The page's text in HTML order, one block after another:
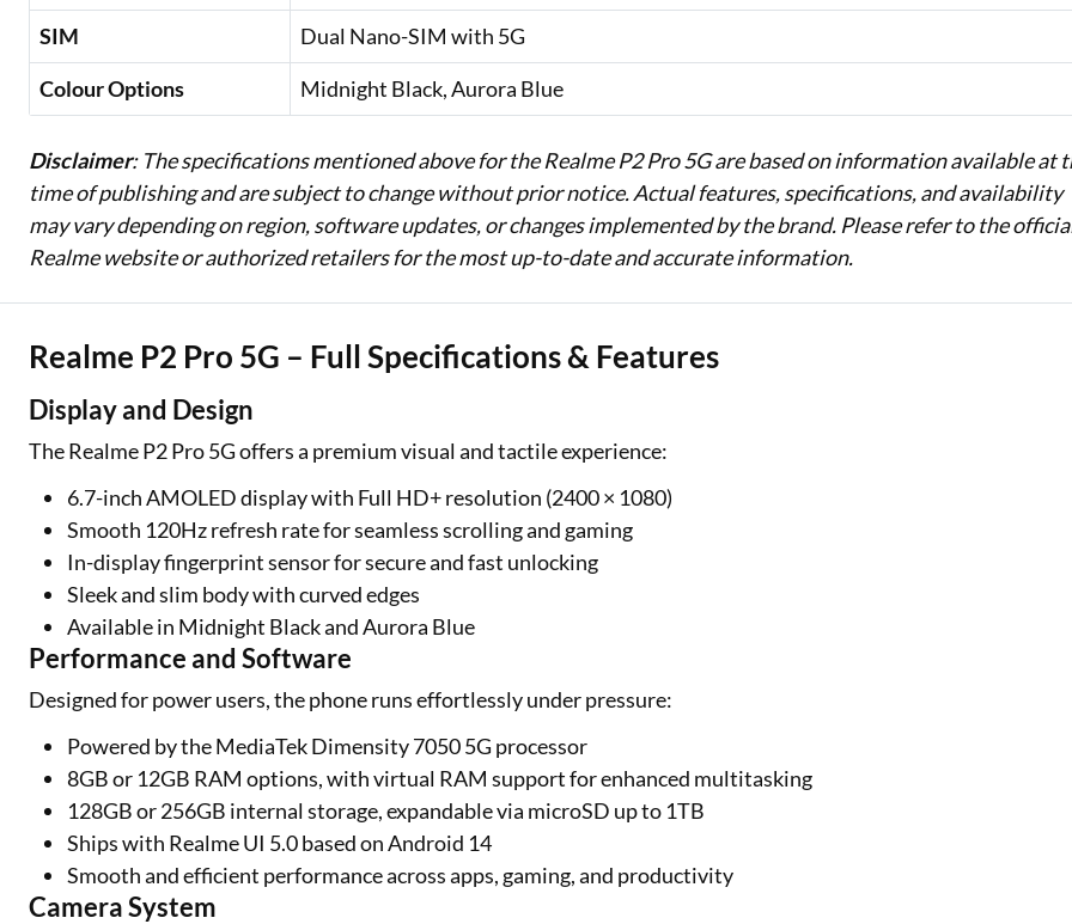
SIM
Dual Nano-SIM with 5G
Colour Options
Midnight Black, Aurora Blue
Disclaimer: The specifications mentioned above for the Realme P2 Pro 5G are based on information available at
time of publishing and are subject to change without prior notice. Actual features, specifications, and availability
may vary depending on region, software updates, or changes implemented by the brand. Please refer to the
Realme website or authorized retailers for the most up-to-date and accurate information.
Realme P2 Pro 5G – Full Specifications & Features
Display and Design
The Realme P2 Pro 5G offers a premium visual and tactile experience:
6.7-inch AMOLED display with Full HD+ resolution (2400 × 1080)
Smooth 120Hz refresh rate for seamless scrolling and gaming
In-display fingerprint sensor for secure and fast unlocking
Sleek and slim body with curved edges
Available in Midnight Black and Aurora Blue
Performance and Software
Designed for power users, the phone runs effortlessly under pressure:
Powered by the MediaTek Dimensity 7050 5G processor
8GB or 12GB RAM options, with virtual RAM support for enhanced multitasking
128GB or 256GB internal storage, expandable via microSD up to 1TB
Ships with Realme UI 5.0 based on Android 14
Smooth and efficient performance across apps, gaming, and productivity
Camera System